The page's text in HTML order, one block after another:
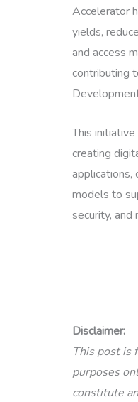
Accelerator
yields,
and access
contributing
This
creating
applications,
models to
security, and
Disclaimer:
This post is
purposes
constitute